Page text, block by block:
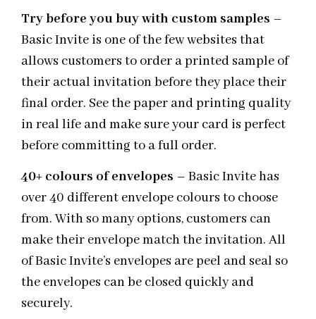
Try before you buy with custom samples –
Basic Invite is one of the few websites that
allows customers to order a printed sample of
their actual invitation before they place their
final order. See the paper and printing quality
in real life and make sure your card is perfect
before committing to a full order.
40+ colours of envelopes – Basic Invite has
over 40 different envelope colours to choose
from. With so many options, customers can
make their envelope match the invitation. All
of Basic Invite’s envelopes are peel and seal so
the envelopes can be closed quickly and
securely.